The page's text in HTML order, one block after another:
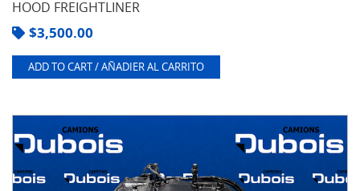
HOOD FREIGHTLINER
$3,500.00
ADD TO CART / AÑADIER AL CARRITO